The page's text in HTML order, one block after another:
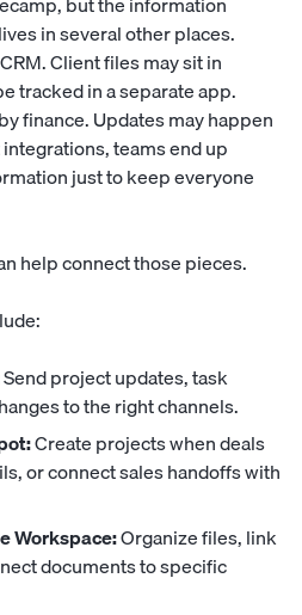
in several other places.
Client files may sit in
tracked in a separate app.
finance. Updates may happen
teams end up
just to keep everyone
help connect those pieces.
Send project updates, task
to the right channels.
Create projects when deals
or connect sales handoffs with
Workspace:Organize files, link
documents to specific